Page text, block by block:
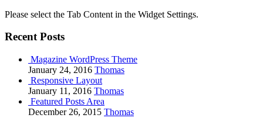
Please select the Tab Content in the Widget Settings.
Recent Posts
Magazine WordPress Theme
January 24, 2016 Thomas
Responsive Layout
January 11, 2016 Thomas
Featured Posts Area
December 26, 2015 Thomas